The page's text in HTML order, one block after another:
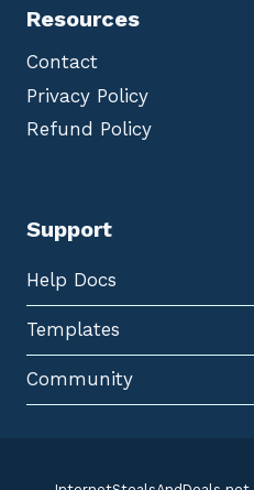
Resources
Contact
Privacy Policy
Refund Policy
Support
Help Docs
Templates
Community